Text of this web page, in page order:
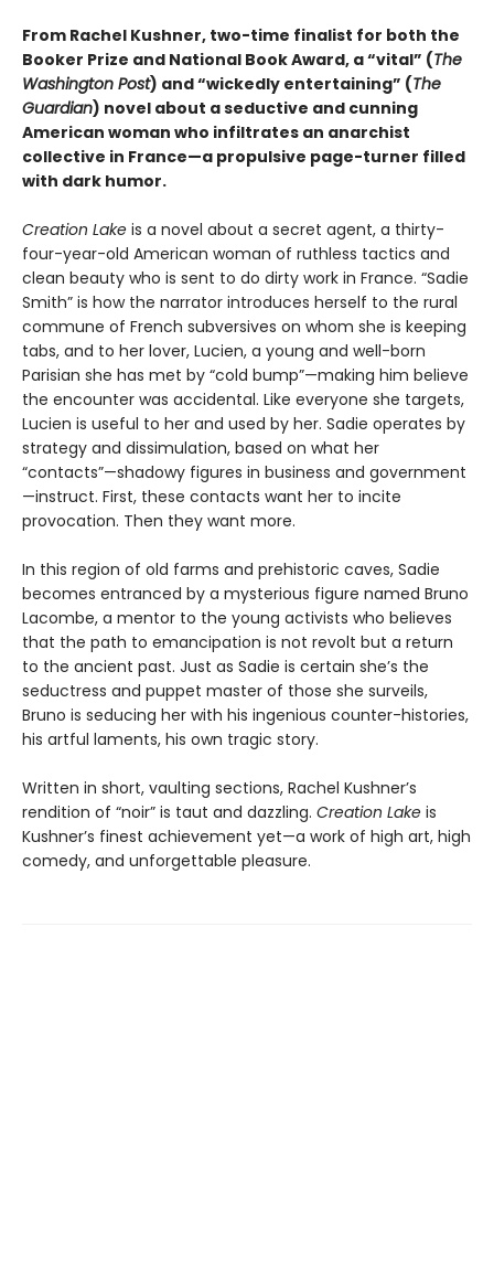
From Rachel Kushner, two-time finalist for both the
Booker Prize and National Book Award, a “vital” (The
Washington Post) and “wickedly entertaining” (The
Guardian) novel about a seductive and cunning
American woman who infiltrates an anarchist
collective in France—a propulsive page-turner filled
with dark humor.
Creation Lake is a novel about a secret agent, a thirty-
four-year-old American woman of ruthless tactics and
clean beauty who is sent to do dirty work in France. “Sadie
Smith” is how the narrator introduces herself to the rural
commune of French subversives on whom she is keeping
tabs, and to her lover, Lucien, a young and well-born
Parisian she has met by “cold bump”—making him believe
the encounter was accidental. Like everyone she targets,
Lucien is useful to her and used by her. Sadie operates by
strategy and dissimulation, based on what her
“contacts”—shadowy figures in business and government
—instruct. First, these contacts want her to incite
provocation. Then they want more.
In this region of old farms and prehistoric caves, Sadie
becomes entranced by a mysterious figure named Bruno
Lacombe, a mentor to the young activists who believes
that the path to emancipation is not revolt but a return
to the ancient past. Just as Sadie is certain she’s the
seductress and puppet master of those she surveils,
Bruno is seducing her with his ingenious counter-histories,
his artful laments, his own tragic story.
Written in short, vaulting sections, Rachel Kushner’s
rendition of “noir” is taut and dazzling. Creation Lake is
Kushner’s finest achievement yet—a work of high art, high
comedy, and unforgettable pleasure.